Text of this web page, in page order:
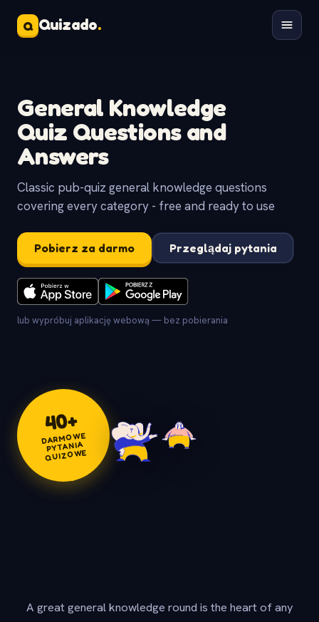
Q Quizado.
General Knowledge
Quiz Questions and
Answers
Classic pub-quiz general knowledge questions
covering every category - free and ready to use
Pobierz za darmo Przeglądaj pytania
lub wypróbuj aplikację webową — bez pobierania
40+
DARMOWE
PYTANIA
QUIZOWE
A great general knowledge round is the heart of any